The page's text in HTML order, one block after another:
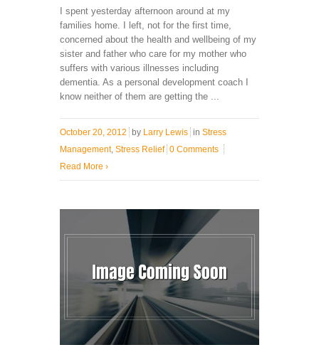
I spent yesterday afternoon around at my
families home. I left, not for the first time,
concerned about the health and wellbeing of my
sister and father who care for my mother who
suffers with various illnesses including
dementia. As a personal development coach I
know neither of them are getting the ...
October 20, 2012 by Larry Lewis in Stress
Management, Stress Relief 0 Comments
Read More ›